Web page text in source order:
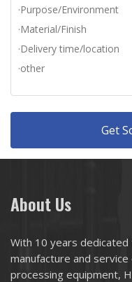
Get
About Us
With 10 years dedicated
manufacture and
processing equipment,